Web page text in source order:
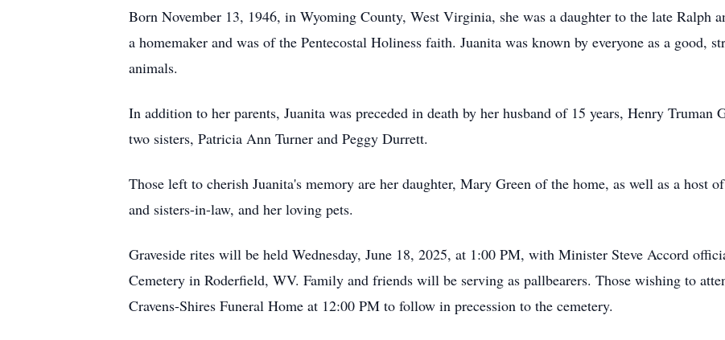
Born November 13, 1946, in Wyoming County, West Virginia, she was a daughter to the late Ralph
a homemaker and was of the Pentecostal Holiness faith. Juanita was known by everyone as a good,
animals.
In addition to her parents, Juanita was preceded in death by her husband of 15 years, Henry Truman
two sisters, Patricia Ann Turner and Peggy Durrett.
Those left to cherish Juanita's memory are her daughter, Mary Green of the home, as well as a host
and sisters-in-law, and her loving pets.
Graveside rites will be held Wednesday, June 18, 2025, at 1:00 PM, with Minister Steve Accord
Cemetery in Roderfield, WV. Family and friends will be serving as pallbearers. Those wishing to
Cravens-Shires Funeral Home at 12:00 PM to follow in precession to the cemetery.